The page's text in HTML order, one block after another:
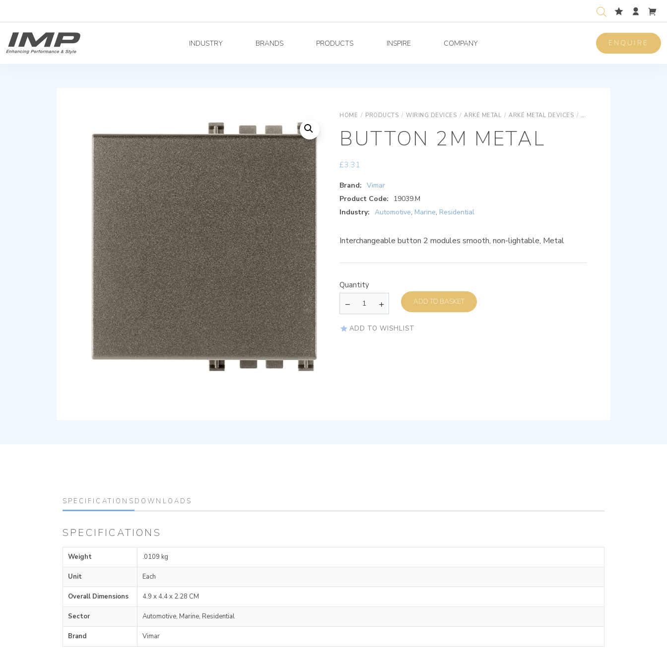
INDUSTRY BRANDS PRODUCTS INSPIRE COMPANY ENQUIRE
HOME / PRODUCTS / WIRING DEVICES / ARKÉ METAL / ARKÉ METAL DEVICES / ARKÉ METAL BASIC DEVICES
BUTTON 2M METAL
£3.31
Brand: Vimar
Product Code:
19039.M
Industry: Automotive, Marine, Residential
Interchangeable button 2 modules smooth, non-lightable, Metal
Quantity
ADD TO BASKET
ADD TO WISHLIST
SPECIFICATIONS DOWNLOADS
SPECIFICATIONS
Weight .0109 kg
Unit Each
Overall Dimensions 4.9 x 4.4 x 2.28 CM
Sector Automotive, Marine, Residential
Brand Vimar